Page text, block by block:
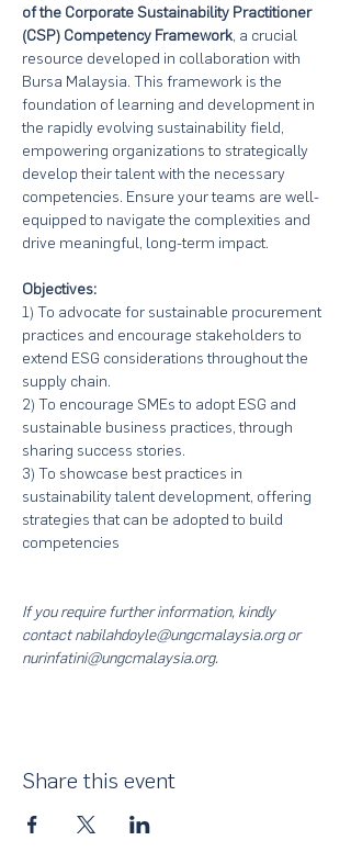
of the Corporate Sustainability Practitioner
(CSP) Competency Framework, a crucial
resource developed in collaboration with
Bursa Malaysia. This framework is the
foundation of learning and development in
the rapidly evolving sustainability field,
empowering organizations to strategically
develop their talent with the necessary
competencies. Ensure your teams are well-
equipped to navigate the complexities and
drive meaningful, long-term impact.
Objectives:
1) To advocate for sustainable procurement
practices and encourage stakeholders to
extend ESG considerations throughout the
supply chain.
2) To encourage SMEs to adopt ESG and
sustainable business practices, through
sharing success stories.
3) To showcase best practices in
sustainability talent development, offering
strategies that can be adopted to build
competencies
If you require further information, kindly
contact nabilahdoyle@ungcmalaysia.org or
nurinfatini@ungcmalaysia.org.
Share this event